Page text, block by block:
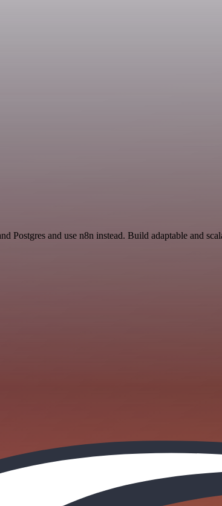
Postgres and use n8n instead. Build adaptable and